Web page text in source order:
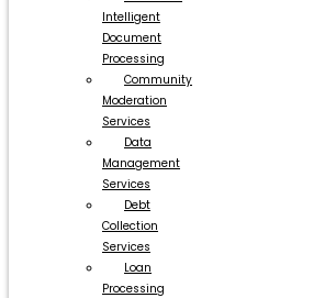
Intelligent
Document
Processing
Community
Moderation
Services
Data
Management
Services
Debt
Collection
Services
Loan
Processing